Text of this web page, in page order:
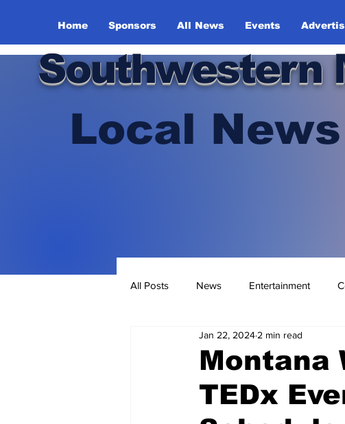
Home Sponsors All News Events
Southwestern
Local
All Posts News Entertainment
Montana
TEDx
Jan 22, 2024 2 min read